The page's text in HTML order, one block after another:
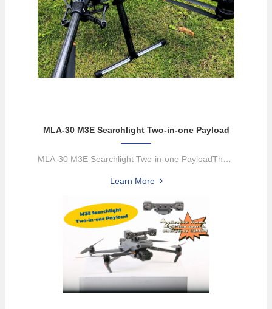
MLA-30 M3E Searchlight Two-in-one Payload
Learn More